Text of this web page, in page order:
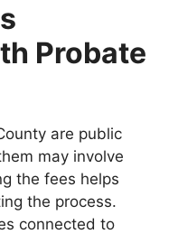
Probate
are public
may involve
the fees helps
the process.
connected to